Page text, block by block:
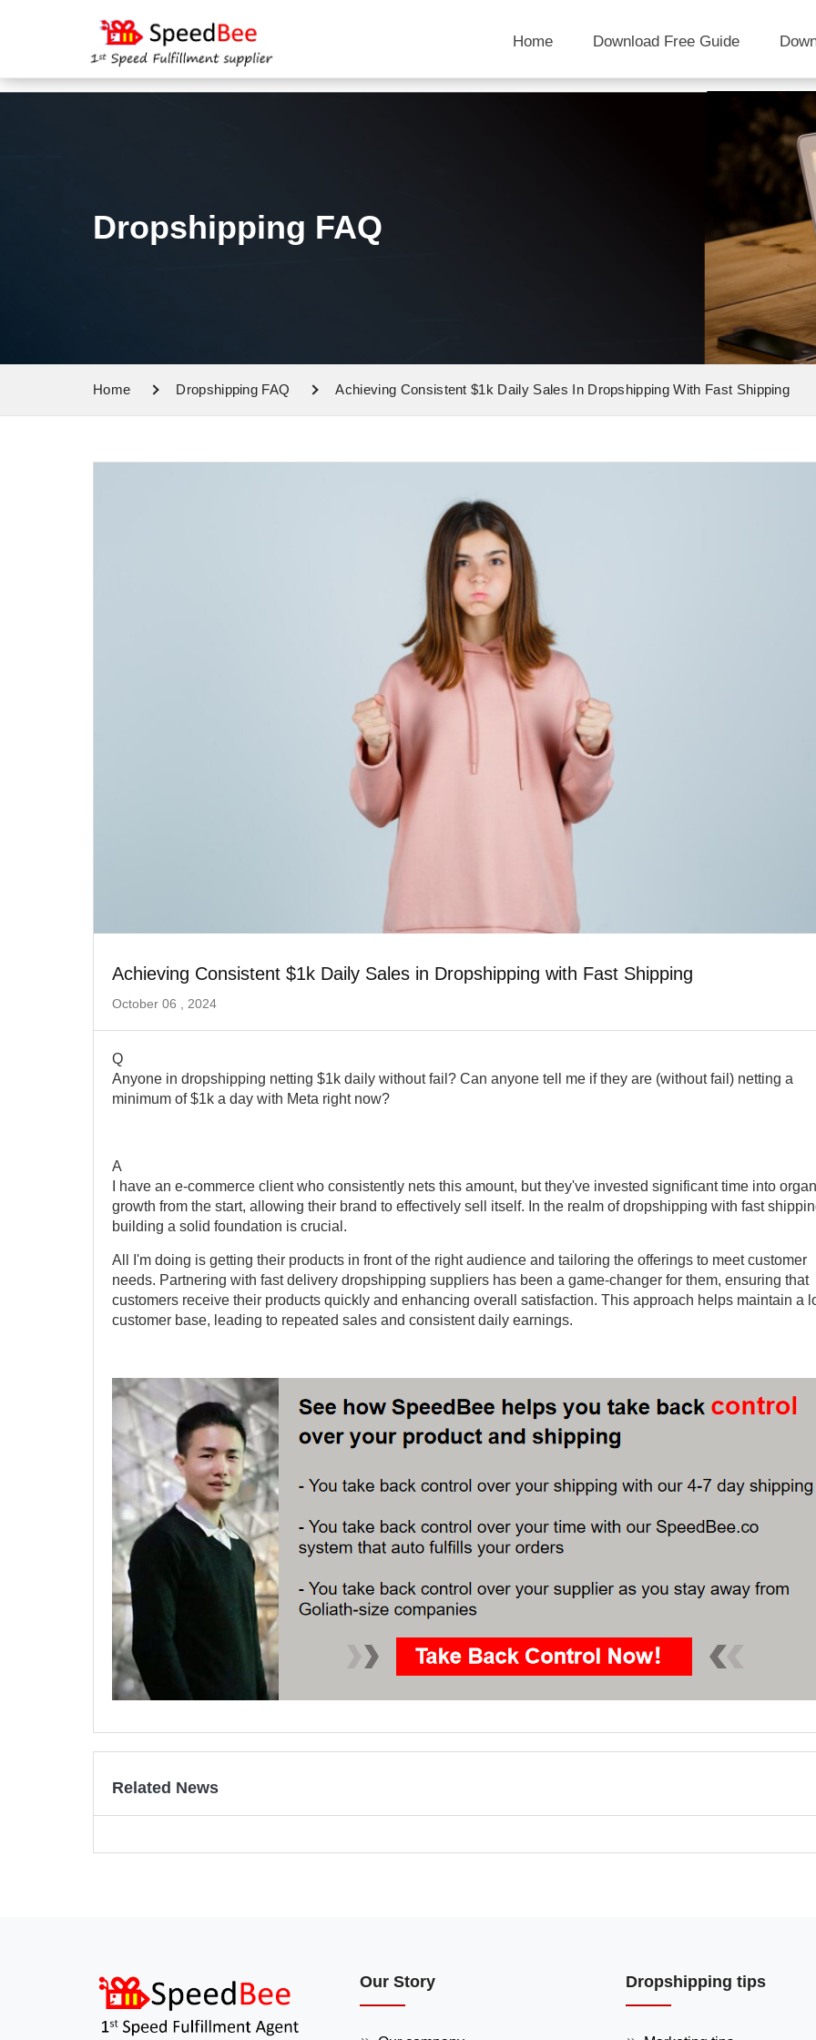
Home Download Free Guide
Dropshipping FAQ
Home Dropshipping FAQ Achieving Consistent $1k Daily Sales In Dropshipping With Fast Shipping
Achieving Consistent $1k Daily Sales in Dropshipping with Fast Shipping
October 06 , 2024
Q
Anyone in dropshipping netting $1k daily without fail? Can anyone tell me if they are (without fail) netting a
minimum of $1k a day with Meta right now?
A
I have an e-commerce client who consistently nets this amount, but they've invested significant time into
growth from the start, allowing their brand to effectively sell itself. In the realm of dropshipping with fast
building a solid foundation is crucial.
All I'm doing is getting their products in front of the right audience and tailoring the offerings to meet customer
needs. Partnering with fast delivery dropshipping suppliers has been a game-changer for them, ensuring that
customers receive their products quickly and enhancing overall satisfaction. This approach helps maintain a
customer base, leading to repeated sales and consistent daily earnings.
Related News
Our Story Dropshipping tips